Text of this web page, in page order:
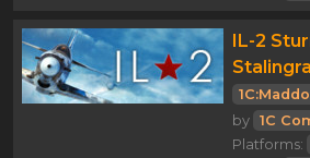
IL-2
by 1C
Platforms: